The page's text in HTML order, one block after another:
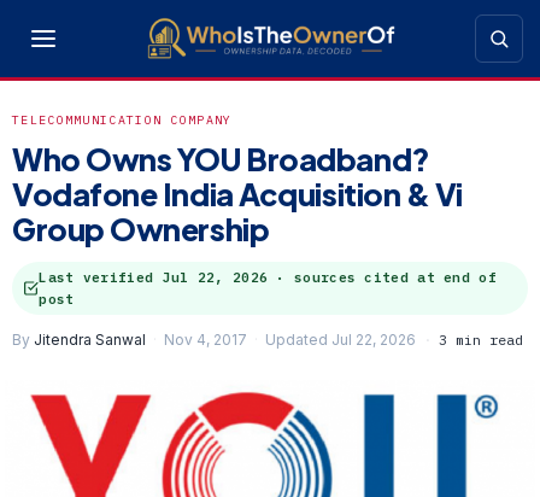
TELECOMMUNICATION COMPANY
Who Owns YOU Broadband?
Vodafone India Acquisition & Vi
Group Ownership
Last verified Jul 22, 2026 · sources cited at end of
post
By Jitendra Sanwal Nov 4, 2017 Updated Jul 22, 2026 3 min read